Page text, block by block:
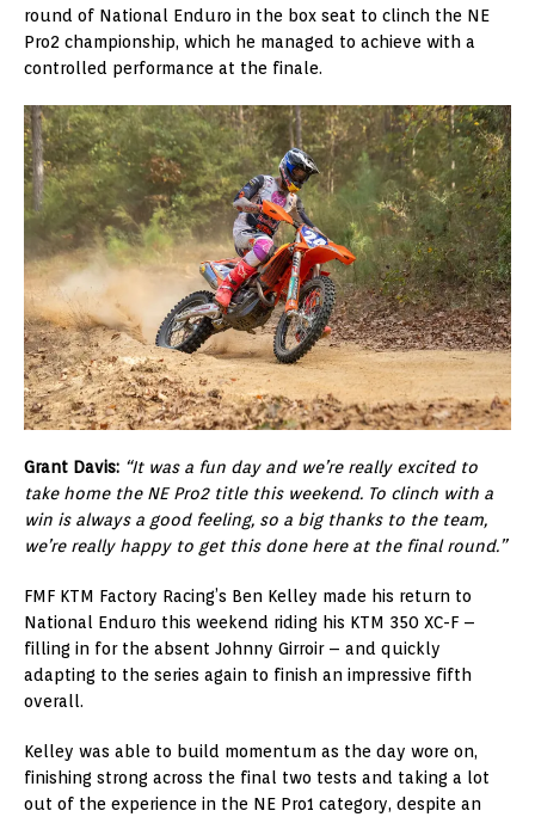
round of National Enduro in the box seat to clinch the NE
Pro2 championship, which he managed to achieve with a
controlled performance at the finale.
Grant Davis: “It was a fun day and we’re really excited to
take home the NE Pro2 title this weekend. To clinch with a
win is always a good feeling, so a big thanks to the team,
we’re really happy to get this done here at the final round.”
FMF KTM Factory Racing’s Ben Kelley made his return to
National Enduro this weekend riding his KTM 350 XC-F –
filling in for the absent Johnny Girroir – and quickly
adapting to the series again to finish an impressive fifth
overall.
Kelley was able to build momentum as the day wore on,
finishing strong across the final two tests and taking a lot
out of the experience in the NE Pro1 category, despite an